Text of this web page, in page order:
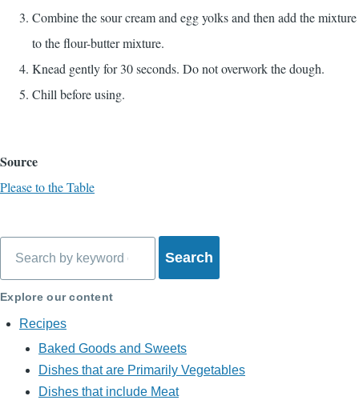
Combine the sour cream and egg yolks and then add the mixture
to the flour-butter mixture.
Knead gently for 30 seconds. Do not overwork the dough.
Chill before using.
Source
Please to the Table
Explore our content
Recipes
Baked Goods and Sweets
Dishes that are Primarily Vegetables
Dishes that include Meat